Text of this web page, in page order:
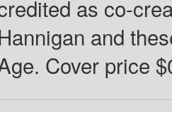
as co-
and
Cover price